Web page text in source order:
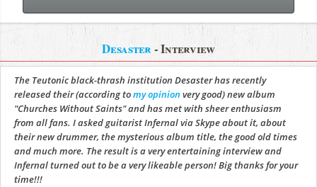
Desaster- Interview
The Teutonic black-thrash institution Desaster has recently
released their (according tomy opinion very good) new album
"Churches Without Saints" and has met with sheer enthusiasm
from all fans. I asked guitarist Infernal via Skype about it, about
their new drummer, the mysterious album title, the good old times
and much more. The result is a very entertaining interview and
Infernal turned out to be a very likeable person! Big thanks for your
time!!!